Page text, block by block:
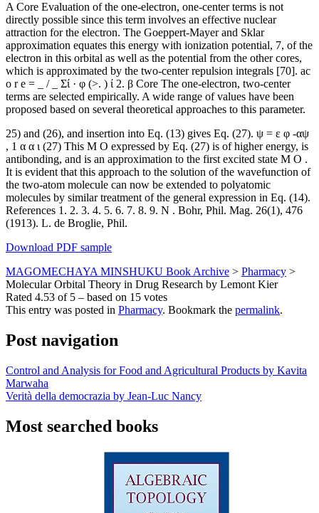
A Core Evaluation of the one-electron, one-center terms is not
directly possible since this term involves an effective nuclear
attraction for the electron. The Goeppert-Mayer and Sklar
approximation equates this energy with ionization potential, 7, of the
electron in this orbital as well as the potential from the other cores,
which is approximated by the two-center repulsion integrals [70]. ac
o r e = _ / _ Σί · φ (>. ) ί 2. β Core The one-electron, two-center
terms are selected empirically. A wide range of values have been
proposed based on several theoretical approaches to this parameter.
25) and (26), and insertion into Eq. (13) gives Eq. (27). ψ = ε φ -αψ
, 1 α α ι (27) This M O expressed by Eq. (27) is of higher energy, is
antibonding, and is an approximation to the first excited state M O .
It is evident that this approach to the solution of the wavefunction of
the two-atom molecule can now be extended to polyatomic
molecules by similar treatment of the general expression in Eq. (14).
References 1. 2. 3. 4. 5. 6. 7. 8. 9. N . Bohr, Phil. Mag. 26(1), 476
(1913). L. de Broglie, Phil.
Download PDF sample
MAGOMECHAYA MINSHUKU Book Archive > Pharmacy >
Molecular Orbital Theory in Drug Research by Lemont Kier
Rated 4.53 of 5 – based on 15 votes
This entry was posted in Pharmacy. Bookmark the permalink.
Post navigation
Control and Analysis for Food and Agricultural Products by Kavita
Marwaha
Verità della democrazia by Jean-Luc Nancy
Most searched books